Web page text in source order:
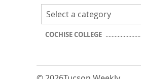
COCHISE COLLEGE